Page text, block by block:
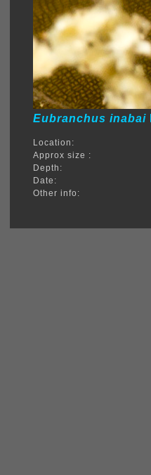
Eubranchus inabai
Location:
Approx size :
Depth:
Date:
Other info: